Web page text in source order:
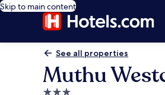
Skip to main content
See all properties
Muthu